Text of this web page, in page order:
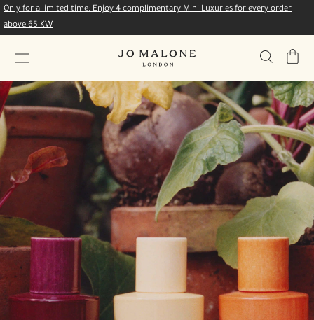
Only for a limited time: Enjoy 4 complimentary Mini Luxuries for every order
above 65 KW
My